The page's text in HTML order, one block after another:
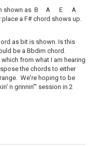
shown as B A E A
a F# chord shows up.
as bit is shown. Is this
be a Bbdim chord.
from what I am hearing
the chords to either
We're hoping to be
n grinnin'" session in 2